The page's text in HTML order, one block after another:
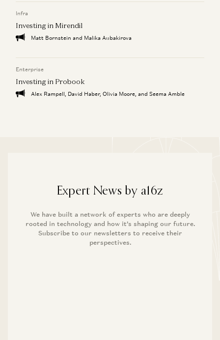
Infra
Investing in Mirendil
Matt Bornstein and Malika Aubakirova
Enterprise
Investing in Probook
Alex Rampell, David Haber, Olivia Moore, and Seema Amble
Expert News by a16z
We have built a network of experts who are deeply
rooted in technology and how it’s shaping our future.
Subscribe to our newsletters to receive their
perspectives.